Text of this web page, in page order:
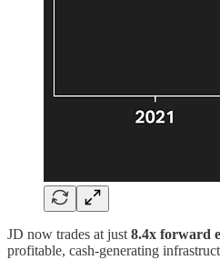
JD now trades at just 8.4x forward
profitable, cash-generating